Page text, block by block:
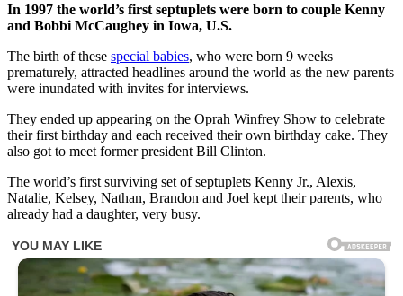
In 1997 the world’s first septuplets were born to couple Kenny
and Bobbi McCaughey in Iowa, U.S.
The birth of these special babies, who were born 9 weeks
prematurely, attracted headlines around the world as the new parents
were inundated with invites for interviews.
They ended up appearing on the Oprah Winfrey Show to celebrate
their first birthday and each received their own birthday cake. They
also got to meet former president Bill Clinton.
The world’s first surviving set of septuplets Kenny Jr., Alexis,
Natalie, Kelsey, Nathan, Brandon and Joel kept their parents, who
already had a daughter, very busy.